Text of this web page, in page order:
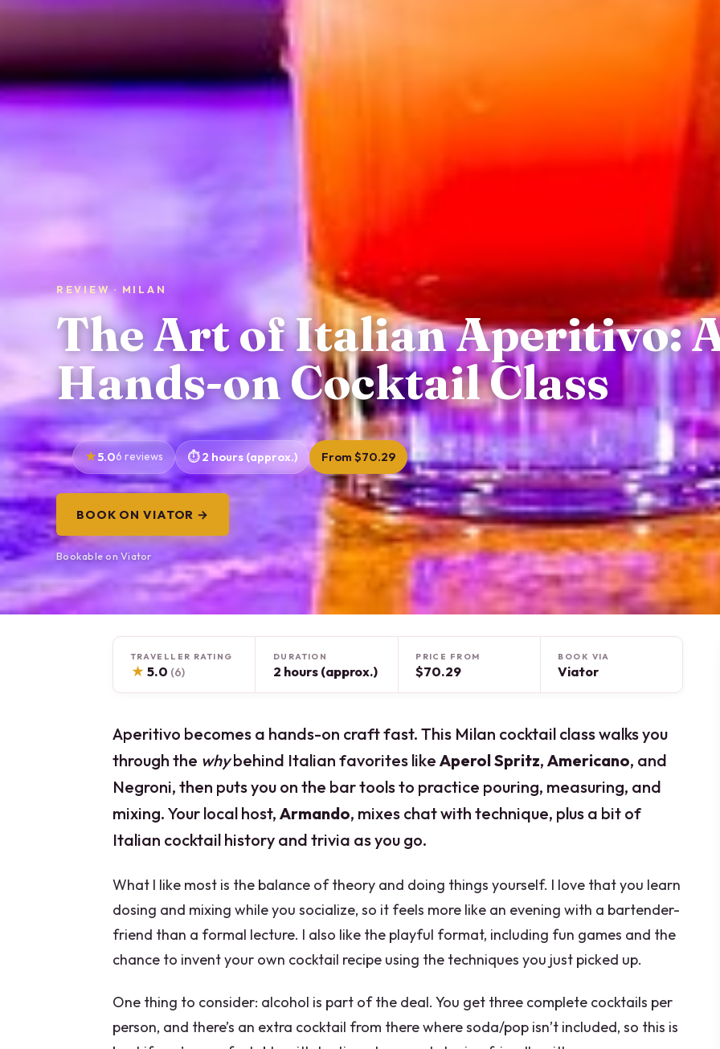
REVIEW · MILAN
The Art of Italian Aperitivo:
Hands-on Cocktail Class
5.06 reviews 2 hours (approx.) From $70.29
BOOK ON VIATOR →
Bookable on Viator
TRAVELLER RATING
★ 5.0 (6)
DURATION
2 hours (approx.)
PRICE FROM
$70.29
BOOK VIA
Viator
Aperitivo becomes a hands-on craft fast. This Milan cocktail class walks you
through the whybehind Italian favorites like Aperol Spritz, Americano, and
Negroni, then puts you on the bar tools to practice pouring, measuring, and
mixing. Your local host, Armando, mixes chat with technique, plus a bit of
Italian cocktail history and trivia as you go.
What I like most is the balance of theory and doing things yourself. I love that you learn
dosing and mixing while you socialize, so it feels more like an evening with a bartender-
friend than a formal lecture. I also like the playful format, including fun games and the
chance to invent your own cocktail recipe using the techniques you just picked up.
One thing to consider: alcohol is part of the deal. You get three complete cocktails per
person, and there’s an extra cocktail from there where soda/pop isn’t included, so this is